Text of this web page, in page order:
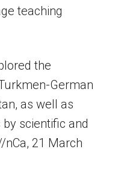
teaching
the
German
as well as
scientific and
21 March